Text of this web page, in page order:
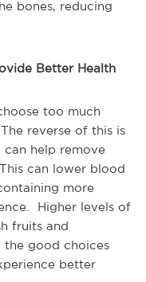
bones, reducing
Better Health
too much
reverse of this is
help remove
can lower blood
more
Higher levels of
fruits and
good choices
better